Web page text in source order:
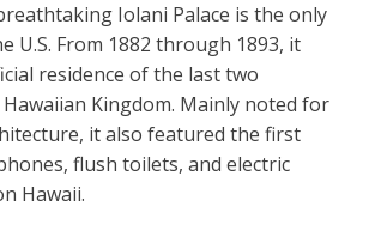
Iolani Palace is the only
U.S. From 1882 through 1893, it
residence of the last two
Kingdom. Mainly noted for
it also featured the first
flush toilets, and electric
Hawaii.